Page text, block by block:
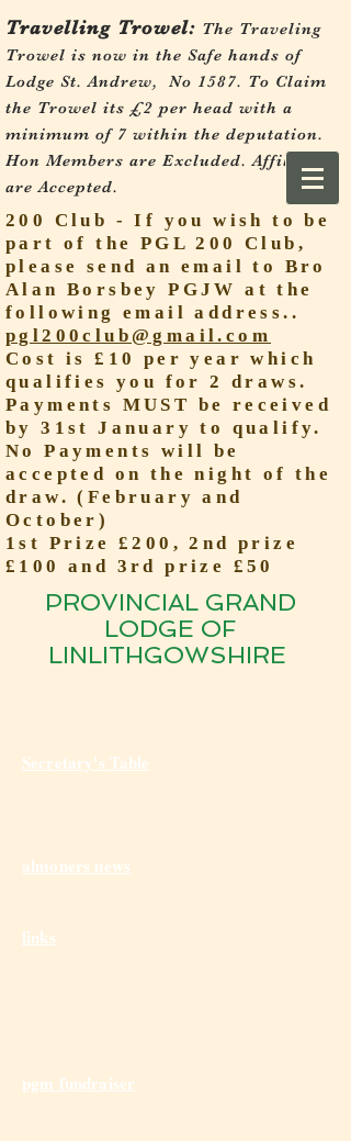
Travelling Trowel: The Traveling
Trowel is now in the Safe hands of
Lodge St. Andrew, No 1587. To Claim
the Trowel its £2 per head with a
minimum of 7 within the deputation.
Hon Members are Excluded. Affiliates
are Accepted.
200 Club - If you wish to be
part of the PGL 200 Club,
please send an email to Bro
Alan Borsbey PGJW at the
following email address..
pgl200club@gmail.com
Cost is £10 per year which
qualifies you for 2 draws.
Payments MUST be received
by 31st January to qualify.
No Payments will be
accepted on the night of the
draw. (February and
October)
1st Prize £200, 2nd prize
£100 and 3rd prize £50
PROVINCIAL GRAND
LODGE OF
LINLITHGOWSHIRE
Secretary's Table
almoners news
links
pgm fundraiser